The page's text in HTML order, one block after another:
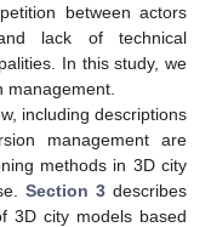
between actors
lack of technical
In this study, we
management.
including descriptions
management are
methods in 3D city
Section 3describes
3D city models based